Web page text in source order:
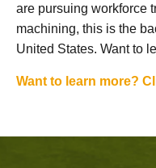
are pursuing workforce
machining, this is the
United States. Want to
Want to learn more?